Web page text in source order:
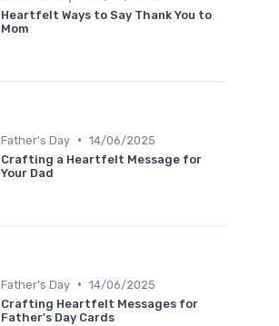
Heartfelt Ways to Say Thank You to
Mom
Father's Day • 14/06/2025
Crafting a Heartfelt Message for
Your Dad
Father's Day • 14/06/2025
Crafting Heartfelt Messages for
Father's Day Cards